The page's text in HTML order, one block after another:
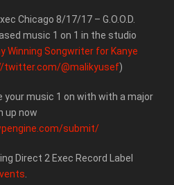
Chicago 8/17/17 – G.O.O.D.
music 1 on 1 in the studio
Winning Songwriter for Kanye
twitter.com/@malikyusef)
music 1 on with with a major
up now
submit/
Direct 2 Exec Record Label